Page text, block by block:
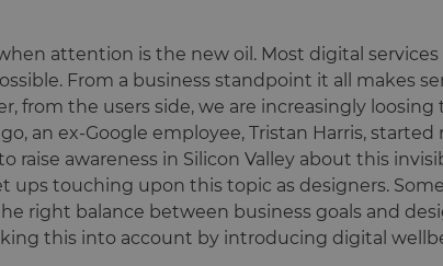
attention is the new oil. Most digital
From a business standpoint it all makes
from the users side, we are increasingly
an ex-Google employee, Tristan Harris,
awareness in Silicon Valley about this
ups touching upon this topic as designers.
right balance between business goals and
this into account by introducing digital